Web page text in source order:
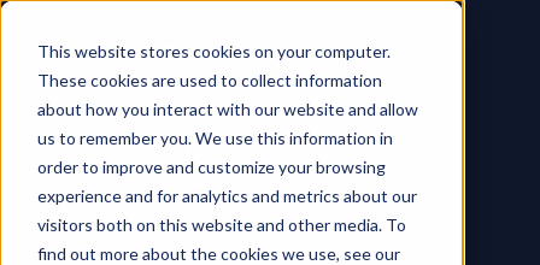
This website stores cookies on your computer.
These cookies are used to collect information
about how you interact with our website and allow
us to remember you. We use this information in
order to improve and customize your browsing
experience and for analytics and metrics about our
visitors both on this website and other media. To
find out more about the cookies we use, see our